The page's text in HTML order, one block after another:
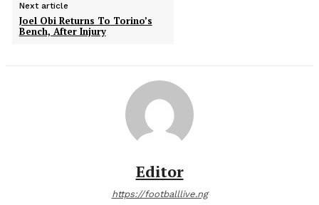
Next article
Joel Obi Returns To Torino’s
Bench, After Injury
Editor
https://footballlive.ng